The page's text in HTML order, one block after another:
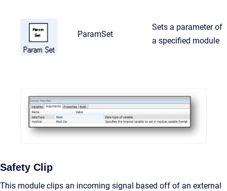
ParamSet
Sets a parameter of
a specified module
Safety Clip
This module clips an incoming signal based off of an external